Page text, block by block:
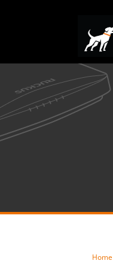
Home